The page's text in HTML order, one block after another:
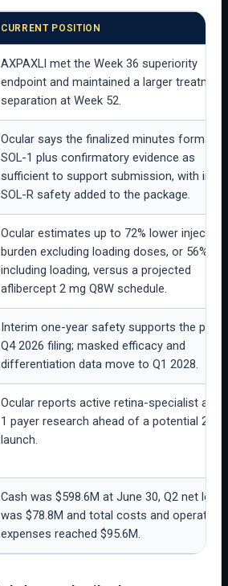
CURRENT POSITION
AXPAXLI met the Week 36 superiority
endpoint and maintained a larger treatment
separation at Week 52.
Ocular says the finalized minutes formalize
SOL-1 plus confirmatory evidence as
sufficient to support submission, with
SOL-R safety added to the package.
Ocular estimates up to 72% lower injection
burden excluding loading doses, or 56%
including loading, versus a projected
aflibercept 2 mg Q8W schedule.
Interim one-year safety supports the
Q4 2026 filing; masked efficacy and
differentiation data move to Q1 2028.
Ocular reports active retina-specialist and
1 payer research ahead of a potential 2027
launch.
Cash was $598.6M at June 30, Q2 net loss
was $78.8M and total costs and operating
expenses reached $95.6M.